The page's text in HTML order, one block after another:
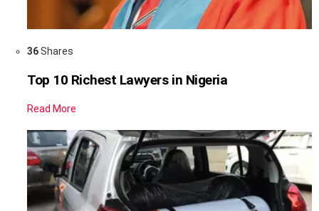
36Shares
Top 10 Richest Lawyers in Nigeria
Read More